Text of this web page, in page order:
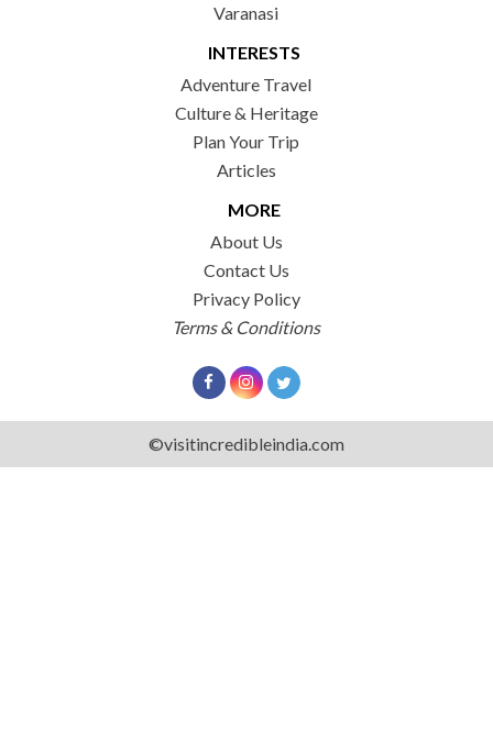
Varanasi
INTERESTS
Adventure Travel
Culture & Heritage
Plan Your Trip
Articles
MORE
About Us
Contact Us
Privacy Policy
Terms & Conditions
©visitincredibleindia.com